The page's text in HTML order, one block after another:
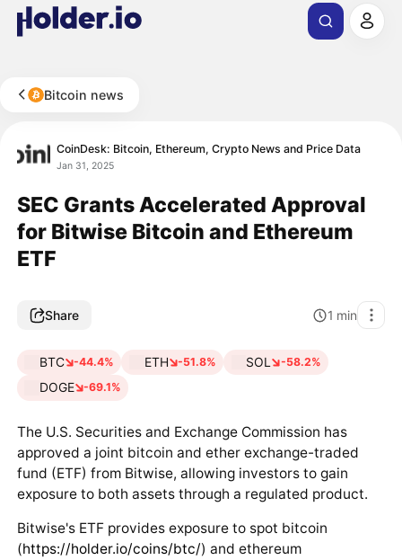
Bitcoin news
CoinDesk: Bitcoin, Ethereum, Crypto News and Price Data
Jan 31, 2025
SEC Grants Accelerated Approval
for Bitwise Bitcoin and Ethereum
ETF
Share 1 min
BTC -44.4% ETH -51.8% SOL -58.2%
DOGE -69.1%
The U.S. Securities and Exchange Commission has
approved a joint bitcoin and ether exchange-traded
fund (ETF) from Bitwise, allowing investors to gain
exposure to both assets through a regulated product.
Bitwise's ETF provides exposure to spot bitcoin
(https://holder.io/coins/btc/) and ethereum